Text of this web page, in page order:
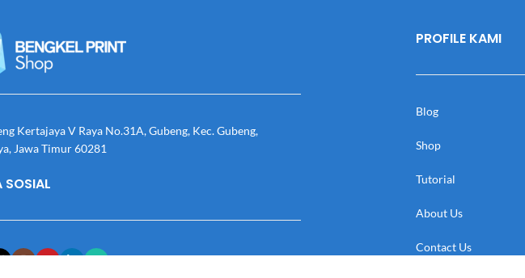
Kertajaya V Raya No.31A, Gubeng, Kec. Gubeng,
Jawa Timur 60281
SOSIAL
PROFILE KAMI
Blog
Shop
Tutorial
About Us
Contact Us